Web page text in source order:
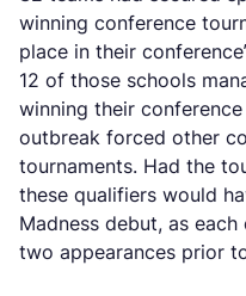
winning conference
place in their
12 of those schools
winning their
outbreak forced other
tournaments. Had the
these qualifiers would
Madness debut, as
two appearances prior